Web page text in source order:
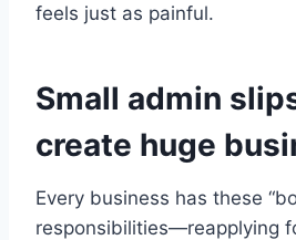
feels just as painful.
Small admin
create huge
Every business has these
responsibilities—reapplying